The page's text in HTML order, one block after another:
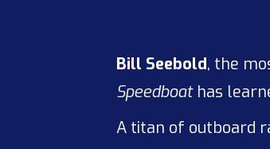
Bill Seebold, the
Speedboathas
A titan of outboard